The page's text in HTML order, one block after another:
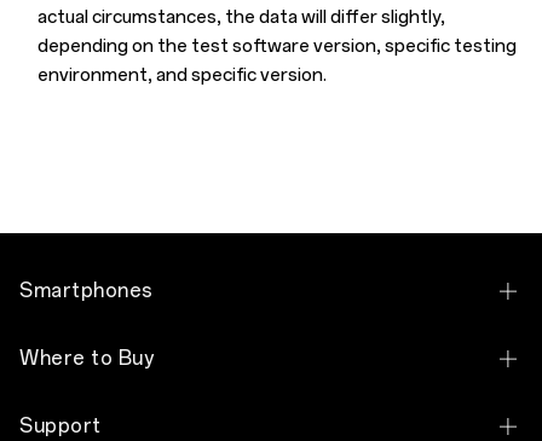
actual circumstances, the data will differ slightly,
depending on the test software version, specific testing
environment, and specific version.
Smartphones
OPPO Reno10 5G
Where to Buy
Brand Store
Support